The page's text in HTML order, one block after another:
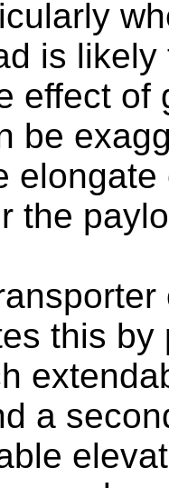
is
effect of
be
the
this
a